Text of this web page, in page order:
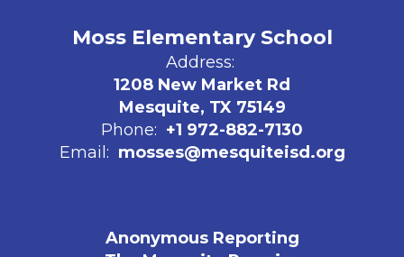
Moss Elementary School
Address:
1208 New Market Rd
Mesquite, TX 75149
Phone: +1 972-882-7130
Email: mosses@mesquiteisd.org
Anonymous Reporting